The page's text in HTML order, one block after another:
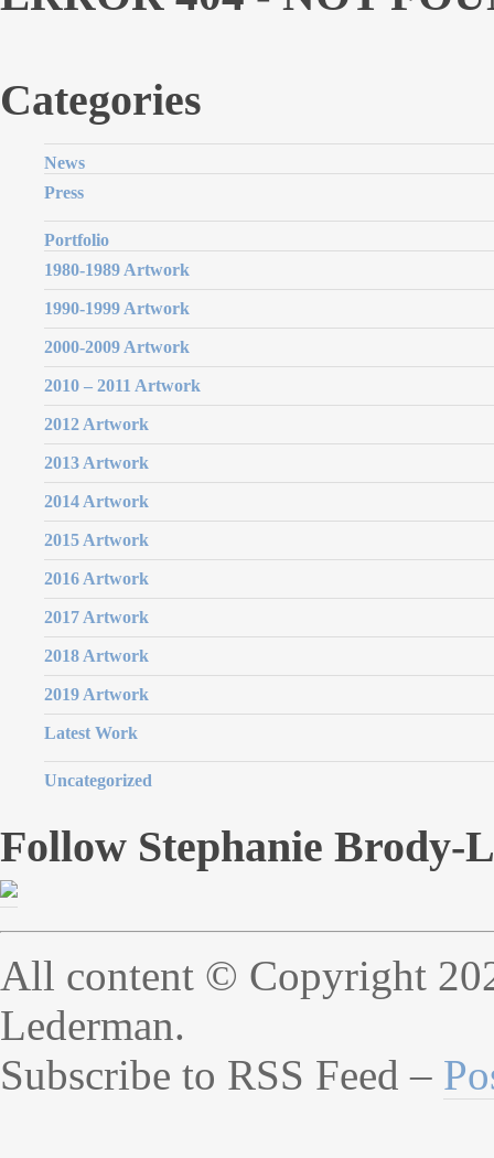
Categories
News
Press
Portfolio
1980-1989 Artwork
1990-1999 Artwork
2000-2009 Artwork
2010 – 2011 Artwork
2012 Artwork
2013 Artwork
2014 Artwork
2015 Artwork
2016 Artwork
2017 Artwork
2018 Artwork
2019 Artwork
Latest Work
Uncategorized
Follow Stephanie Brody-
All content © Copyright
Lederman.
Subscribe to RSS Feed –